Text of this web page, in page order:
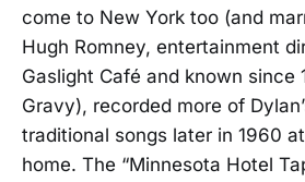
come to New York too (and
Hugh Romney, entertainment
Gaslight Café and known since
Gravy), recorded more of
traditional songs later in 1960
home. The “Minnesota Hotel